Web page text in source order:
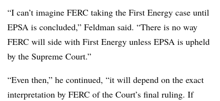
“I can’t imagine FERC taking the First Energy case until
EPSA is concluded,” Feldman said. “There is no way
FERC will side with First Energy unless EPSA is upheld
by the Supreme Court.”
“Even then,” he continued, “it will depend on the exact
interpretation by FERC of the Court’s final ruling. If